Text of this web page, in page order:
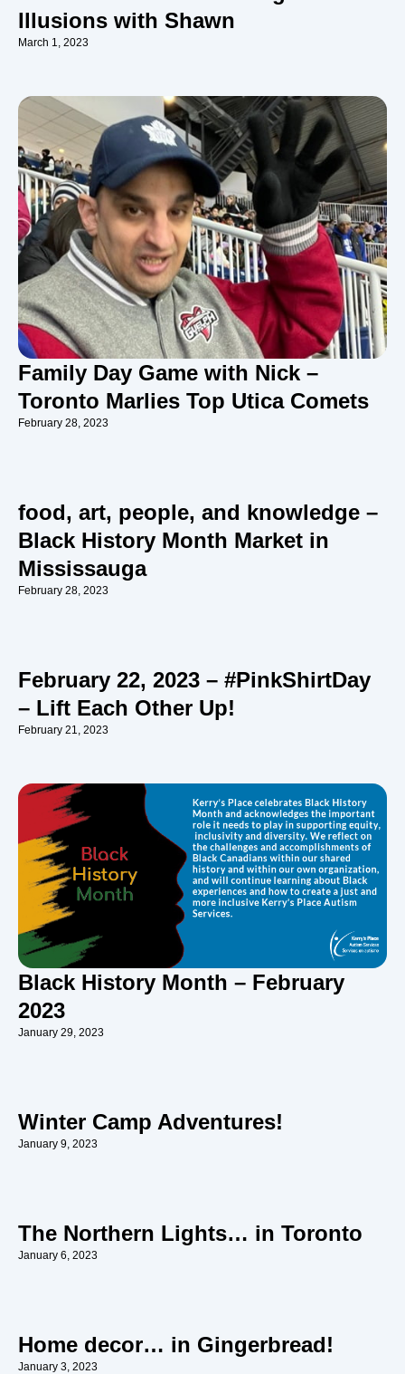
Illusions with Shawn
March 1, 2023
Family Day Game with Nick –
Toronto Marlies Top Utica Comets
February 28, 2023
food, art, people, and knowledge –
Black History Month Market in
Mississauga
February 28, 2023
February 22, 2023 – #PinkShirtDay
– Lift Each Other Up!
February 21, 2023
Black History Month – February
2023
January 29, 2023
Winter Camp Adventures!
January 9, 2023
The Northern Lights… in Toronto
January 6, 2023
Home decor… in Gingerbread!
January 3, 2023